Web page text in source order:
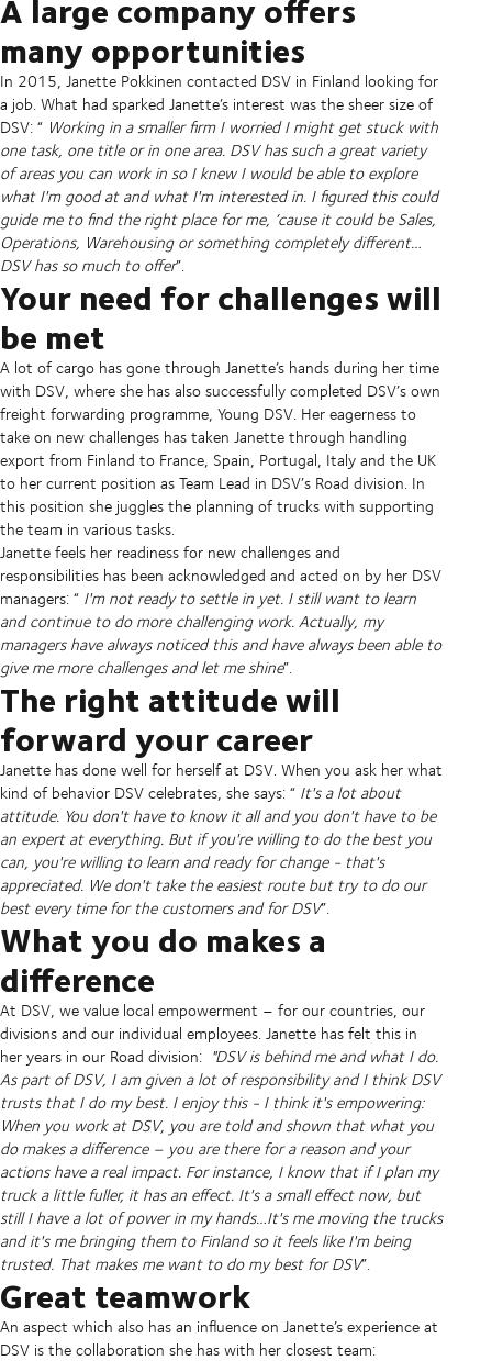
many opportunities
In 2015, Janette Pokkinen contacted DSV in Finland looking for
a job. What had sparked Janette’s interest was the sheer size of
DSV: “ Working in a smaller firm I worried I might get stuck with
one task, one title or in one area. DSV has such a great variety
of areas you can work in so I knew I would be able to explore
what I'm good at and what I'm interested in. I figured this could
guide me to find the right place for me, ‘cause it could be Sales,
Operations, Warehousing or something completely different…
DSV has so much to offer”.
Your need for challenges will
be met
A lot of cargo has gone through Janette’s hands during her time
with DSV, where she has also successfully completed DSV’s own
freight forwarding programme, Young DSV. Her eagerness to
take on new challenges has taken Janette through handling
export from Finland to France, Spain, Portugal, Italy and the UK
to her current position as Team Lead in DSV’s Road division. In
this position she juggles the planning of trucks with supporting
the team in various tasks.
Janette feels her readiness for new challenges and
responsibilities has been acknowledged and acted on by her DSV
managers: “ I'm not ready to settle in yet. I still want to learn
and continue to do more challenging work. Actually, my
managers have always noticed this and have always been able to
give me more challenges and let me shine”.
The right attitude will
forward your career
Janette has done well for herself at DSV. When you ask her what
kind of behavior DSV celebrates, she says: “ It's a lot about
attitude. You don't have to know it all and you don't have to be
an expert at everything. But if you're willing to do the best you
can, you're willing to learn and ready for change - that's
appreciated. We don't take the easiest route but try to do our
best every time for the customers and for DSV”.
What you do makes a
difference
At DSV, we value local empowerment – for our countries, our
divisions and our individual employees. Janette has felt this in
her years in our Road division: "DSV is behind me and what I do.
As part of DSV, I am given a lot of responsibility and I think DSV
trusts that I do my best. I enjoy this - I think it's empowering:
When you work at DSV, you are told and shown that what you
do makes a difference – you are there for a reason and your
actions have a real impact. For instance, I know that if I plan my
truck a little fuller, it has an effect. It's a small effect now, but
still I have a lot of power in my hands…It's me moving the trucks
and it's me bringing them to Finland so it feels like I'm being
trusted. That makes me want to do my best for DSV”.
Great teamwork
An aspect which also has an influence on Janette’s experience at
DSV is the collaboration she has with her closest team: